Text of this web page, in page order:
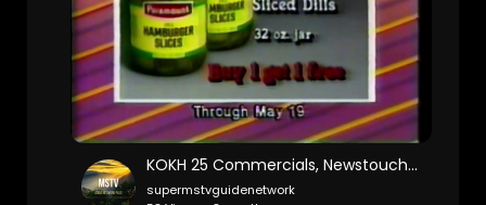
KOKH 25 Commercials, Newstouch 25 w Kelly Ogle Ronnie Kaye (1987)
supermstvguidenetwork